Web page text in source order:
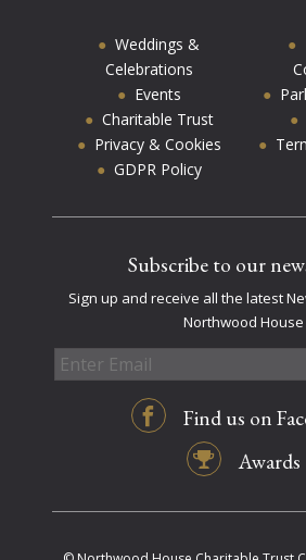
Weddings &
Celebrations
Events
Charitable Trust
Privacy & Cookies
GDPR Policy
Subscribe to our
Sign up and receive all the latest
Northwood House
Find us on
Awards